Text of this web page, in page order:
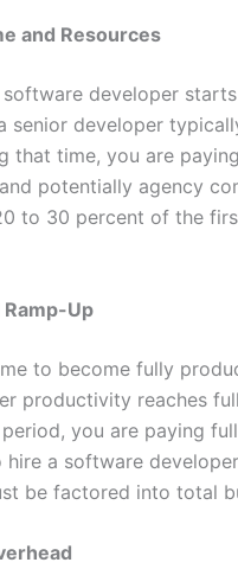
and Resources
developer
senior developer
time, you are
potentially agency
to 30 percent of the
Up
to become fully
productivity reaches
you are paying
a software
be factored into total